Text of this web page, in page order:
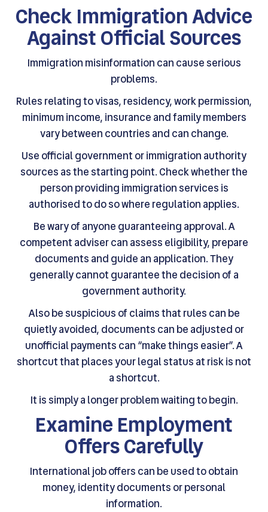
Check Immigration Advice
Against Official Sources
Immigration misinformation can cause serious
problems.
Rules relating to visas, residency, work permission,
minimum income, insurance and family members
vary between countries and can change.
Use official government or immigration authority
sources as the starting point. Check whether the
person providing immigration services is
authorised to do so where regulation applies.
Be wary of anyone guaranteeing approval. A
competent adviser can assess eligibility, prepare
documents and guide an application. They
generally cannot guarantee the decision of a
government authority.
Also be suspicious of claims that rules can be
quietly avoided, documents can be adjusted or
unofficial payments can “make things easier”. A
shortcut that places your legal status at risk is not
a shortcut.
It is simply a longer problem waiting to begin.
Examine Employment
Offers Carefully
International job offers can be used to obtain
money, identity documents or personal
information.